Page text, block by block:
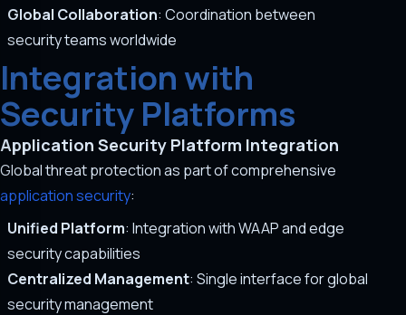
Global Collaboration: Coordination between
security teams worldwide
Integration with
Security Platforms
Application Security Platform Integration
Global threat protection as part of comprehensive
application security:
Unified Platform: Integration with WAAP and edge
security capabilities
Centralized Management: Single interface for global
security management